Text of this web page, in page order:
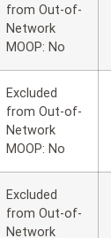
from Out-of-
Network
MOOP: No
Excluded
from Out-of-
Network
MOOP: No
Excluded
from Out-of-
Network